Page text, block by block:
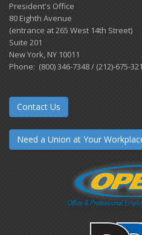
President's Office
80 Eighth Avenue
(entrance at 265 West 14th Street)
Suite 201
New York, NY 10011
Phone: (800) 346-7348 / (212)-675-
Contact Us
Need a Union at Your